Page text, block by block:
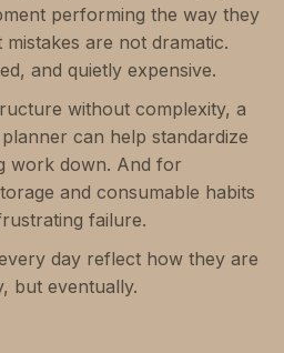
performing the way they
are not dramatic.
and quietly expensive.
without complexity, a
can help standardize
work down. And for
and consumable habits
failure.
day reflect how they are
but eventually.